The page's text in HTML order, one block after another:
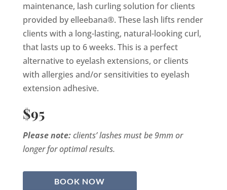
maintenance, lash curling solution for clients
provided by elleebana®. These lash lifts render
clients with a long-lasting, natural-looking curl,
that lasts up to 6 weeks. This is a perfect
alternative to eyelash extensions, or clients
with allergies and/or sensitivities to eyelash
extension adhesive.
$95
Please note:clients’ lashes must be 9mm or
longer for optimal results.
BOOK NOW